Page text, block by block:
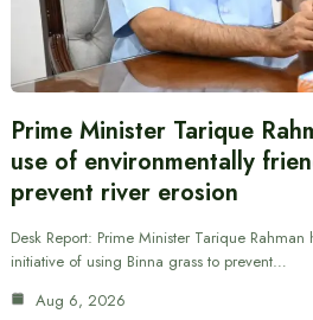
Prime Minister Tarique
use of environmentally
prevent river erosion
Desk Report: Prime Minister Tarique
initiative of using Binna grass to prevent…
Aug 6, 2026